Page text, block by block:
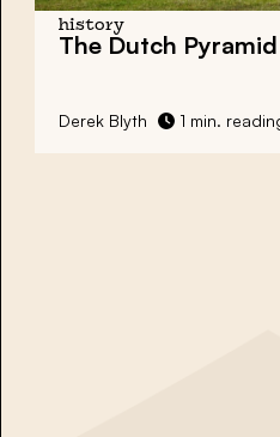
history
The Dutch
Derek Blyth 1 min.